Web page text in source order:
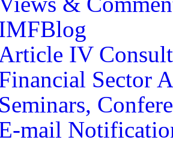
Article IV
Sector
Seminars,
mail